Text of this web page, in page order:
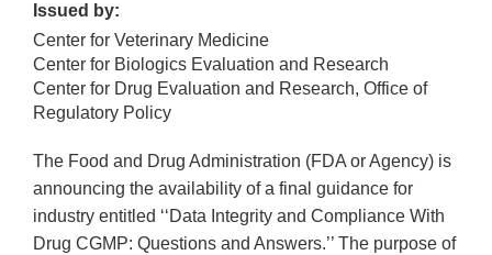
Issued by:
Center for Veterinary Medicine
Center for Biologics Evaluation and Research
Center for Drug Evaluation and Research, Office of
Regulatory Policy
The Food and Drug Administration (FDA or Agency) is
announcing the availability of a final guidance for
industry entitled ‘‘Data Integrity and Compliance With
Drug CGMP: Questions and Answers.’’ The purpose of